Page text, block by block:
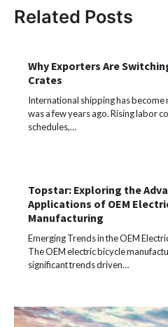
Related Posts
Why Exporters Are
Crates
International shipping has become
was a few years ago. Rising labor
schedules,…
Topstar: Exploring the
Applications of OEM
Manufacturing
Emerging Trends in the OEM
The OEM electric bicycle
significant trends driven…